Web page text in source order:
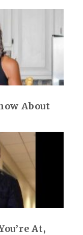
About
At,